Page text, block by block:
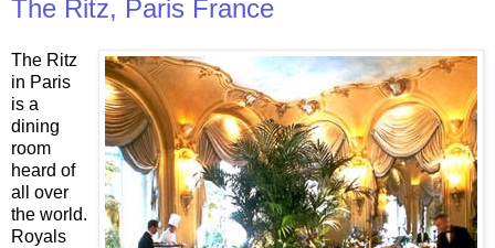
The Ritz, Paris France
The Ritz
in Paris
is a
dining
room
heard of
all over
the world.
Royals